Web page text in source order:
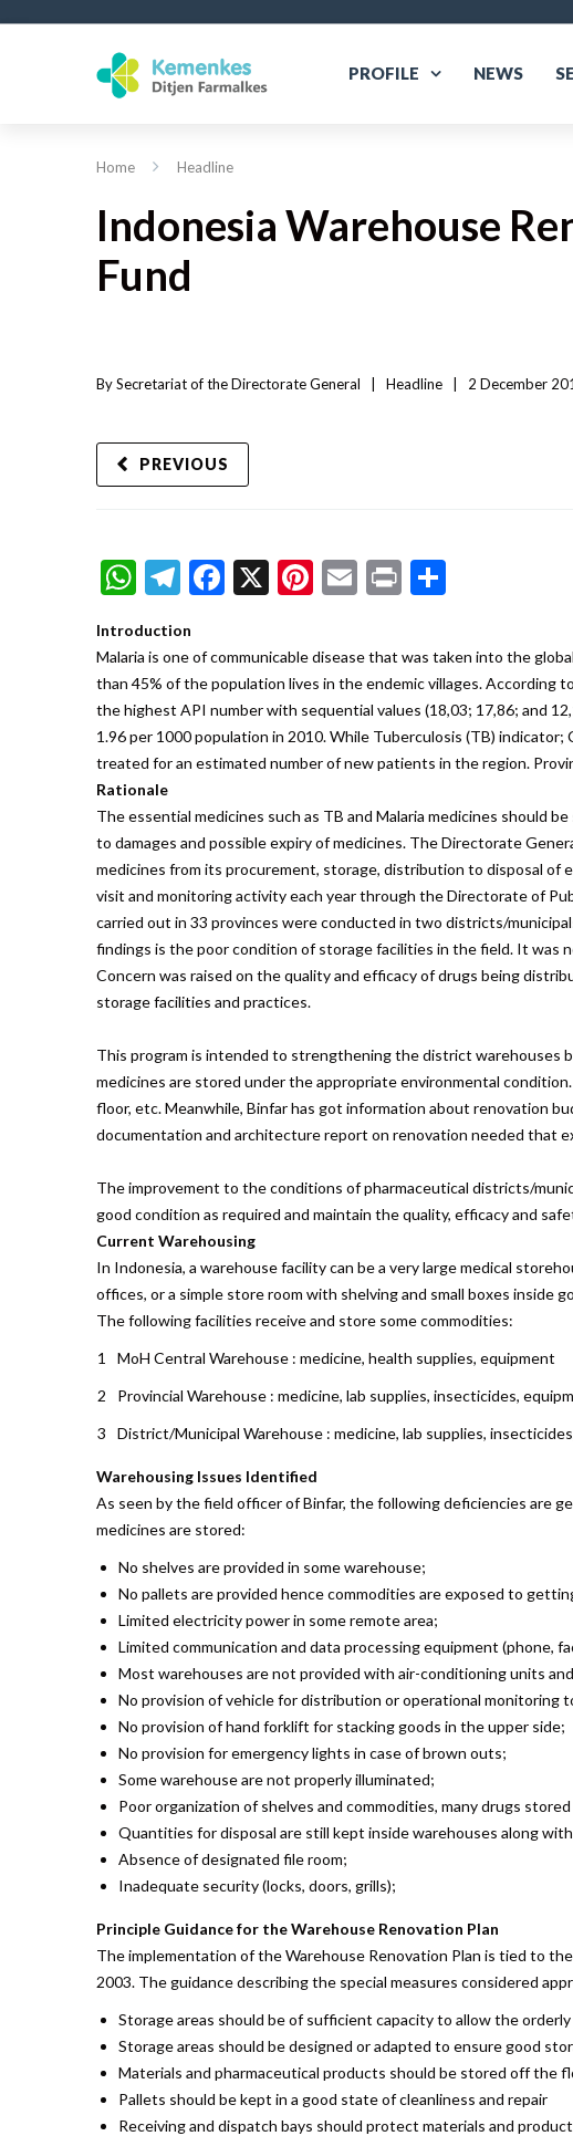
PROFILE NEWS
Home Headline
Indonesia Warehouse
Fund
By Secretariat of the Directorate General Headline 2 December
PREVIOUS
WhatsApp
Telegram
Facebook
X Pinterest
Email
Print
Introduction
Malaria is one of communicable disease that was taken into the
than 45% of the population lives in the endemic villages. According
the highest API number with sequential values (18,03; 17,86; and
1.96 per 1000 population in 2010. While Tuberculosis (TB)
treated for an estimated number of new patients in the region.
Rationale
The essential medicines such as TB and Malaria medicines should
to damages and possible expiry of medicines. The Directorate
medicines from its procurement, storage, distribution to disposal of
visit and monitoring activity each year through the Directorate of
carried out in 33 provinces were conducted in two districts/
findings is the poor condition of storage facilities in the field. It was
Concern was raised on the quality and efficacy of drugs being
storage facilities and practices.
This program is intended to strengthening the district warehouses
medicines are stored under the appropriate environmental
floor, etc. Meanwhile, Binfar has got information about renovation
documentation and architecture report on renovation needed that
The improvement to the conditions of pharmaceutical districts/
good condition as required and maintain the quality, efficacy and
Current Warehousing
In Indonesia, a warehouse facility can be a very large medical
offices, or a simple store room with shelving and small boxes
The following facilities receive and store some commodities:
MoH Central Warehouse : medicine, health supplies, equipment
Provincial Warehouse : medicine, lab supplies, insecticides,
District/Municipal Warehouse : medicine, lab supplies,
Warehousing Issues Identified
As seen by the field officer of Binfar, the following deficiencies are
medicines are stored:
No shelves are provided in some warehouse;
No pallets are provided hence commodities are exposed to
Limited electricity power in some remote area;
Limited communication and data processing equipment (phone,
Most warehouses are not provided with air-conditioning units
No provision of vehicle for distribution or operational monitoring
No provision of hand forklift for stacking goods in the upper side;
No provision for emergency lights in case of brown outs;
Some warehouse are not properly illuminated;
Poor organization of shelves and commodities, many drugs
Quantities for disposal are still kept inside warehouses along
Absence of designated file room;
Inadequate security (locks, doors, grills);
Principle Guidance for the Warehouse Renovation Plan
The implementation of the Warehouse Renovation Plan is tied to
2003. The guidance describing the special measures considered
Storage areas should be of sufficient capacity to allow the
Storage areas should be designed or adapted to ensure good
Materials and pharmaceutical products should be stored off the
Pallets should be kept in a good state of cleanliness and repair
Receiving and dispatch bays should protect materials and